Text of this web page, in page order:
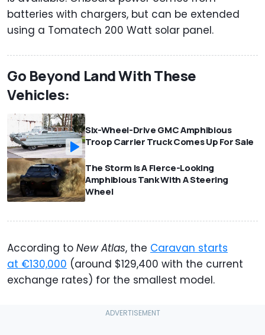
batteries with chargers, but can be extended
using a Tomatech 200 Watt solar panel.
Go Beyond Land With These
Vehicles:
Six-Wheel-Drive GMC Amphibious
Troop Carrier Truck Comes Up For Sale
The Storm Is A Fierce-Looking
Amphibious Tank With A Steering
Wheel
According to New Atlas, the Caravan starts
at €130,000 (around $129,400 with the current
exchange rates) for the smallest model.